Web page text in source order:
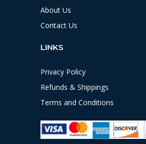
About Us
Contact Us
LINKS
Privacy Policy
Refunds & Shippings
Terms and Conditions